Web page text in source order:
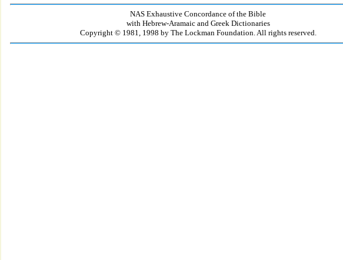
NAS Exhaustive Concordance of the Bible
with Hebrew-Aramaic and Greek Dictionaries
Copyright © 1981, 1998 by The Lockman Foundation. All rights reserved.